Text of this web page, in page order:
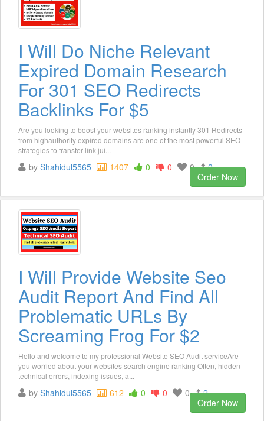
I Will Do Niche Relevant
Expired Domain Research
For 301 SEO Redirects
Backlinks For $5
Are you looking to boost your websites ranking instantly 301 Redirects
from highauthority expired domains are one of the most powerful SEO
strategies to transfer link jui...
by Shahidul5565 1407 0 0 0
2
Order Now
I Will Provide Website Seo
Audit Report And Find All
Problematic URLs By
Screaming Frog For $2
Hello and welcome to my professional Website SEO Audit serviceAre
you worried about your websites search engine ranking Often, hidden
technical errors, indexing issues, a...
by Shahidul5565 612 0 0 0
2
Order Now